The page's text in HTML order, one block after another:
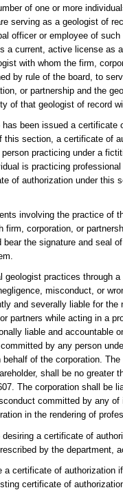
of one or more
serving as a geologist of
officer or employee of
a current, active license as
with whom the firm,
by rule of the board, to
or partnership and the
of that geologist of record
been issued a certificate
this section, a certificate of
practicing under a
is practicing
of authorization under this
involving the practice of
firm, corporation, or
the signature and seal
practices through
misconduct, or
and severally liable for
partners while acting in a
liable and accountable
by any person
of the corporation.
shall be no greater
The corporation shall be
committed by any
in the rendering of
a certificate of
by the department,
certificate of authorization
certificate of